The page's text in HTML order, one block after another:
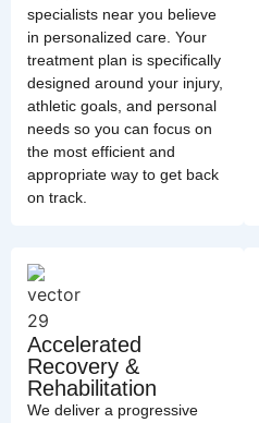
specialists near you believe
in personalized care. Your
treatment plan is specifically
designed around your injury,
athletic goals, and personal
needs so you can focus on
the most efficient and
appropriate way to get back
on track.
Accelerated
Recovery &
Rehabilitation
We deliver a progressive